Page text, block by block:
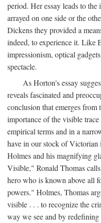
period. Her essay leads to
arrayed on one side or the
Dickens they provided a
indeed, to experience it. Like
impressionism, optical
spectacle.
As Horton's essay
reveals fascinated and
conclusion that emerges from
importance of the visible
empirical terms and in a
have in our stock of Victorian
Holmes and his magnifying
Visible," Ronald Thomas
hero who is known above all
powers." Holmes, Thomas
visible . . . to recognize the
way we see and by